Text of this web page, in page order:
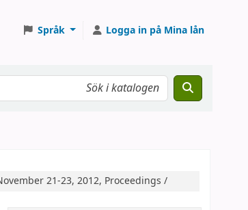
Språk Logga in på Mina lån
21-23, 2012, Proceedings /